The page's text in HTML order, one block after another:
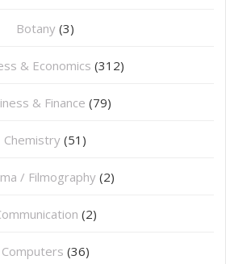
Botany (3)
& Economics (312)
& Finance (79)
Chemistry (51)
/ Filmography (2)
(2)
Computers (36)